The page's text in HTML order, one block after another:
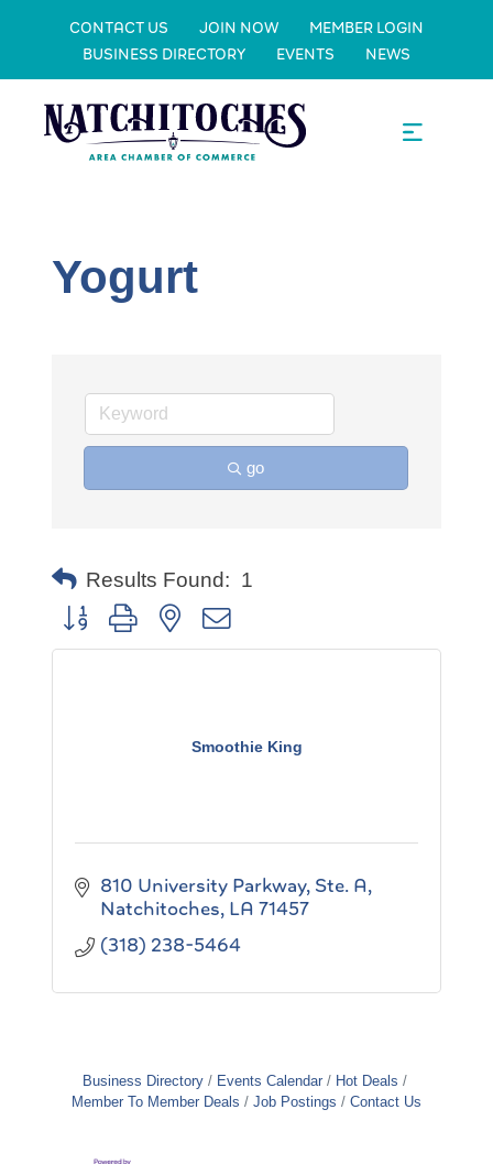
CONTACT US JOIN NOW
MEMBER LOGIN
BUSINESS DIRECTORY
EVENTS NEWS
Yogurt
go
Results Found: 1
Button group with nested dropdown
Smoothie King
810 University Parkway, Ste. A
Natchitoches LA 71457
(318) 238-5464
Business Directory Events Calendar
Hot Deals
Member To Member Deals
Job Postings Contact Us